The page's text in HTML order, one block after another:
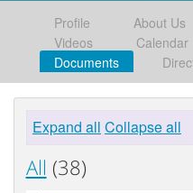
Profile About Us
Videos
Calendar
Documents
Expand all Collapse all
All (38)